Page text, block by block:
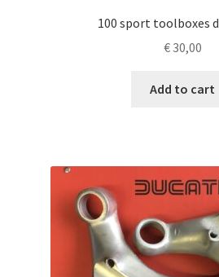
100 sport toolboxes
€30,00
Add to cart